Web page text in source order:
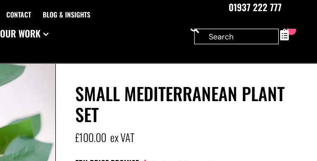
CONTACT BLOG & INSIGHTS
01937 222 777
OUR WORK 0
SMALL MEDITERRANEAN PLANT
SET
£100.00 ex VAT